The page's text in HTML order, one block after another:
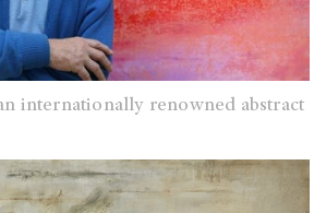
internationally renowned abstract